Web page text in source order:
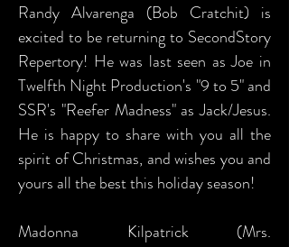
Randy Alvarenga (Bob Cratchit) is
excited to be returning to SecondStory
Repertory! He was last seen as Joe in
Twelfth Night Production's "9 to 5" and
SSR's "Reefer Madness" as Jack/Jesus.
He is happy to share with you all the
spirit of Christmas, and wishes you and
yours all the best this holiday season!
Madonna Kilpatrick (Mrs.